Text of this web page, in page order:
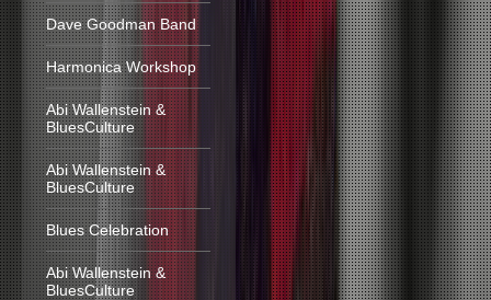
Dave Goodman Band
Harmonica Workshop
Abi Wallenstein &
BluesCulture
Abi Wallenstein &
BluesCulture
Blues Celebration
Abi Wallenstein &
BluesCulture